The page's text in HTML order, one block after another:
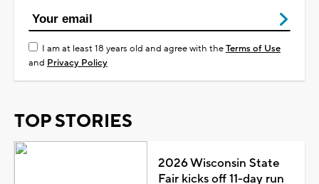
I am at least 18 years old and agree with theTerms of Use
and Privacy Policy
TOP STORIES
2026 Wisconsin State
Fair kicks off 11-day run